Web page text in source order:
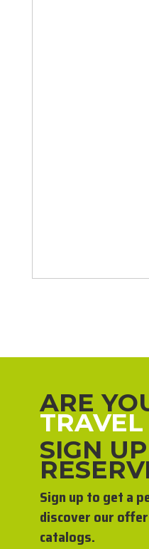
ARE
SIGN
Sign up to get a
discover our
catalogs.